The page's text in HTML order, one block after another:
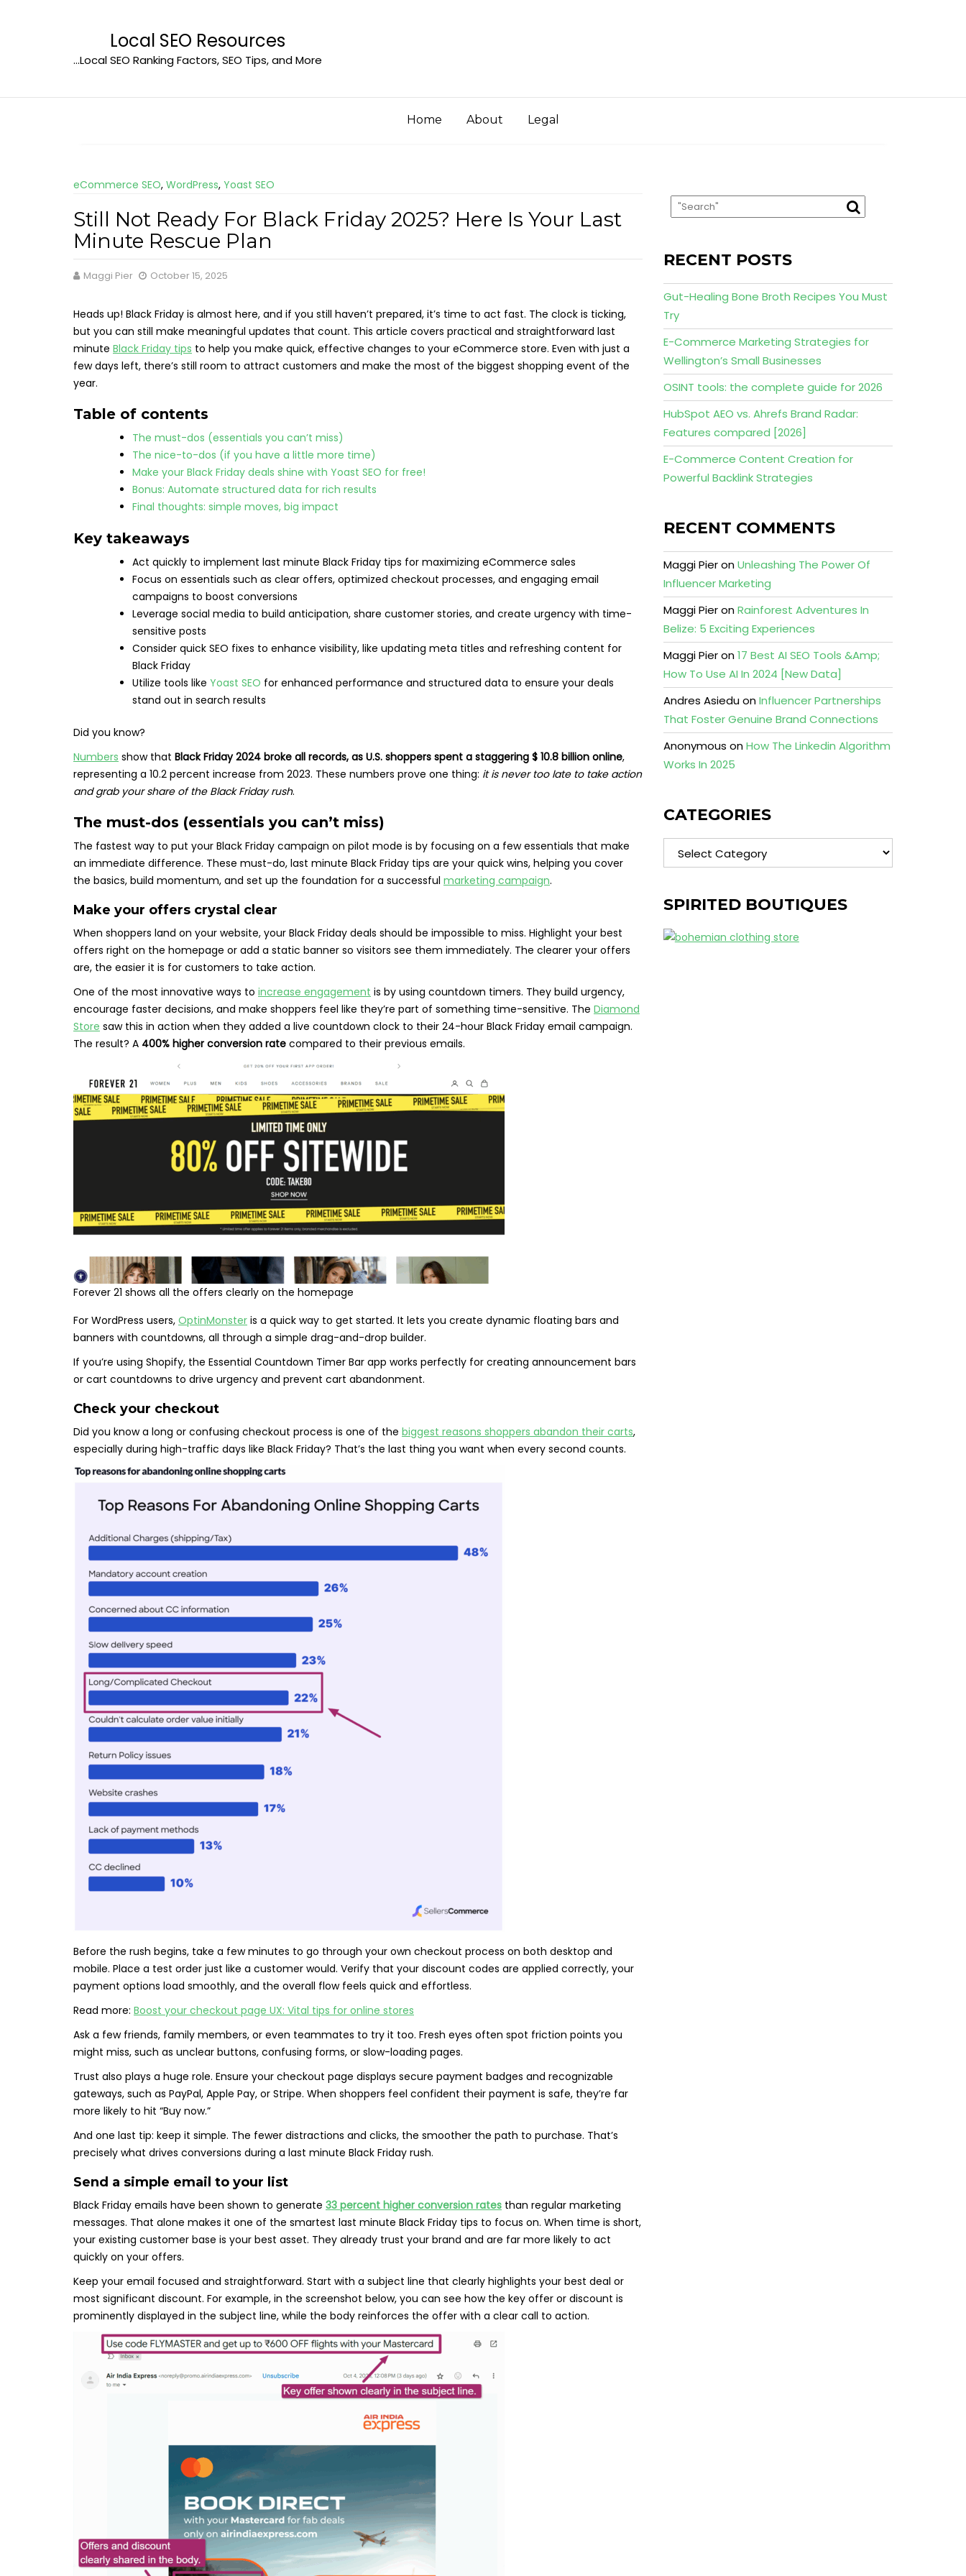
Local SEO Resources
…Local SEO Ranking Factors, SEO Tips, and More
Home About Legal
eCommerce SEO, WordPress, Yoast SEO
Still Not Ready For Black Friday 2025? Here Is Your Last
Minute Rescue Plan
Maggi Pier October 15, 2025
Heads up! Black Friday is almost here, and if you still haven’t prepared, it’s time to act fast. The clock is ticking,
but you can still make meaningful updates that count. This article covers practical and straightforward last
minute Black Friday tips to help you make quick, effective changes to your eCommerce store. Even with just a
few days left, there’s still room to attract customers and make the most of the biggest shopping event of the
year.
Table of contents
The must-dos (essentials you can’t miss)
The nice-to-dos (if you have a little more time)
Make your Black Friday deals shine with Yoast SEO for free!
Bonus: Automate structured data for rich results
Final thoughts: simple moves, big impact
Key takeaways
Act quickly to implement last minute Black Friday tips for maximizing eCommerce sales
Focus on essentials such as clear offers, optimized checkout processes, and engaging email
campaigns to boost conversions
Leverage social media to build anticipation, share customer stories, and create urgency with time-
sensitive posts
Consider quick SEO fixes to enhance visibility, like updating meta titles and refreshing content for
Black Friday
Utilize tools like Yoast SEO for enhanced performance and structured data to ensure your deals
stand out in search results
Did you know?
Numbers show that Black Friday 2024 broke all records, as U.S. shoppers spent a staggering $ 10.8 billion online,
representing a 10.2 percent increase from 2023. These numbers prove one thing: it is never too late to take action
and grab your share of the Black Friday rush.
The must-dos (essentials you can’t miss)
The fastest way to put your Black Friday campaign on pilot mode is by focusing on a few essentials that make
an immediate difference. These must-do, last minute Black Friday tips are your quick wins, helping you cover
the basics, build momentum, and set up the foundation for a successful marketing campaign.
Make your offers crystal clear
When shoppers land on your website, your Black Friday deals should be impossible to miss. Highlight your best
offers right on the homepage or add a static banner so visitors see them immediately. The clearer your offers
are, the easier it is for customers to take action.
One of the most innovative ways to increase engagement is by using countdown timers. They build urgency,
encourage faster decisions, and make shoppers feel like they’re part of something time-sensitive. The Diamond
Store saw this in action when they added a live countdown clock to their 24-hour Black Friday email campaign.
The result? A 400% higher conversion rate compared to their previous emails.
Forever 21 shows all the offers clearly on the homepage
For WordPress users, OptinMonster is a quick way to get started. It lets you create dynamic floating bars and
banners with countdowns, all through a simple drag-and-drop builder.
If you’re using Shopify, the Essential Countdown Timer Bar app works perfectly for creating announcement bars
or cart countdowns to drive urgency and prevent cart abandonment.
Check your checkout
Did you know a long or confusing checkout process is one of the biggest reasons shoppers abandon their carts,
especially during high-traffic days like Black Friday? That’s the last thing you want when every second counts.
Before the rush begins, take a few minutes to go through your own checkout process on both desktop and
mobile. Place a test order just like a customer would. Verify that your discount codes are applied correctly, your
payment options load smoothly, and the overall flow feels quick and effortless.
Read more: Boost your checkout page UX: Vital tips for online stores
Ask a few friends, family members, or even teammates to try it too. Fresh eyes often spot friction points you
might miss, such as unclear buttons, confusing forms, or slow-loading pages.
Trust also plays a huge role. Ensure your checkout page displays secure payment badges and recognizable
gateways, such as PayPal, Apple Pay, or Stripe. When shoppers feel confident their payment is safe, they’re far
more likely to hit “Buy now.”
And one last tip: keep it simple. The fewer distractions and clicks, the smoother the path to purchase. That’s
precisely what drives conversions during a last minute Black Friday rush.
Send a simple email to your list
Black Friday emails have been shown to generate 33 percent higher conversion rates than regular marketing
messages. That alone makes it one of the smartest last minute Black Friday tips to focus on. When time is short,
your existing customer base is your best asset. They already trust your brand and are far more likely to act
quickly on your offers.
Keep your email focused and straightforward. Start with a subject line that clearly highlights your best deal or
most significant discount. For example, in the screenshot below, you can see how the key offer or discount is
prominently displayed in the subject line, while the body reinforces the offer with a clear call to action.
RECENT POSTS
Gut-Healing Bone Broth Recipes You Must
Try
E-Commerce Marketing Strategies for
Wellington’s Small Businesses
OSINT tools: the complete guide for 2026
HubSpot AEO vs. Ahrefs Brand Radar:
Features compared [2026]
E-Commerce Content Creation for
Powerful Backlink Strategies
RECENT COMMENTS
Maggi PieronUnleashing The Power Of
Influencer Marketing
Maggi PieronRainforest Adventures In
Belize: 5 Exciting Experiences
Maggi Pieron17 Best AI SEO Tools &Amp;
How To Use AI In 2024 [New Data]
Andres AsieduonInfluencer Partnerships
That Foster Genuine Brand Connections
Anonymous onHow The Linkedin Algorithm
Works In 2025
CATEGORIES
Categories
SPIRITED BOUTIQUES